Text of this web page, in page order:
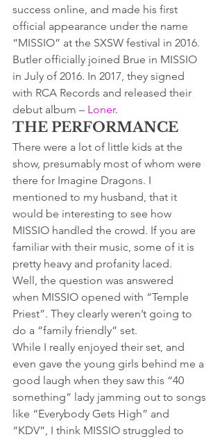
success online, and made his first
official appearance under the name
“MISSIO” at the SXSW festival in 2016.
Butler officially joined Brue in MISSIO
in July of 2016. In 2017, they signed
with RCA Records and released their
debut album – Loner.
THE PERFORMANCE
There were a lot of little kids at the
show, presumably most of whom were
there for Imagine Dragons. I
mentioned to my husband, that it
would be interesting to see how
MISSIO handled the crowd. If you are
familiar with their music, some of it is
pretty heavy and profanity laced.
Well, the question was answered
when MISSIO opened with “Temple
Priest”. They clearly weren’t going to
do a “family friendly” set.
While I really enjoyed their set, and
even gave the young girls behind me a
good laugh when they saw this “40
something” lady jamming out to songs
like “Everybody Gets High” and
“KDV”, I think MISSIO struggled to